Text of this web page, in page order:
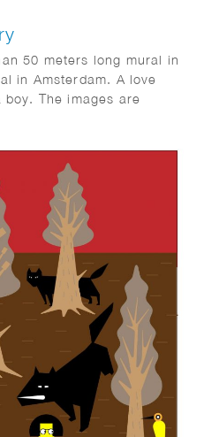
50 meters long mural in
in Amsterdam. A love
The images are